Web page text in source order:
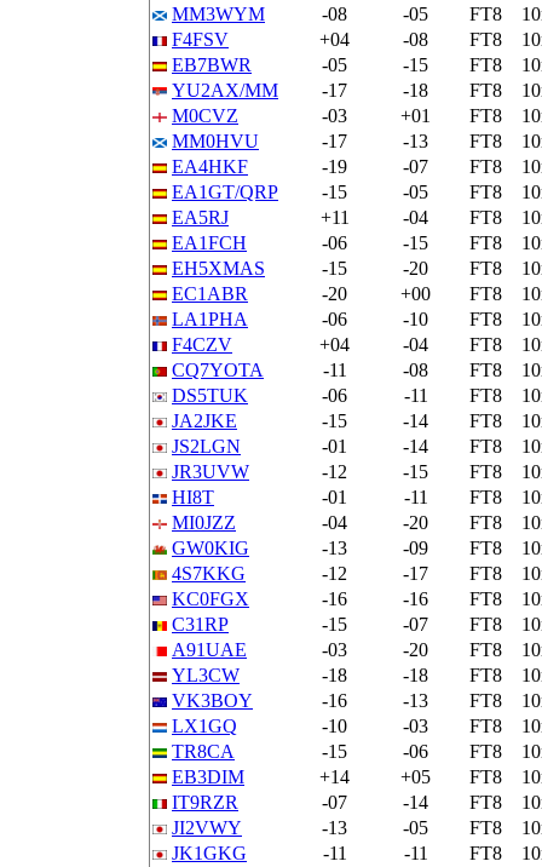
MM3WYM
-08 -05 FT8
F4FSV
+04 -08 FT8
EB7BWR
-05 -15 FT8
YU2AX/MM
-17 -18 FT8
M0CVZ
-03 +01 FT8
MM0HVU
-17 -13 FT8
EA4HKF
-19 -07 FT8
EA1GT/QRP
-15 -05 FT8
EA5RJ
+11 -04 FT8
EA1FCH
-06 -15 FT8
EH5XMAS
-15 -20 FT8
EC1ABR
-20 +00 FT8
LA1PHA
-06 -10 FT8
F4CZV
+04 -04 FT8
CQ7YOTA
-11 -08 FT8
DS5TUK
-06 -11 FT8
JA2JKE
-15 -14 FT8
JS2LGN
-01 -14 FT8
JR3UVW
-12 -15 FT8
HI8T
-01 -11 FT8
MI0JZZ
-04 -20 FT8
GW0KIG
-13 -09 FT8
4S7KKG
-12 -17 FT8
KC0FGX
-16 -16 FT8
C31RP
-15 -07 FT8
A91UAE
-03 -20 FT8
YL3CW
-18 -18 FT8
VK3BOY
-16 -13 FT8
LX1GQ
-10 -03 FT8
TR8CA
-15 -06 FT8
EB3DIM
+14 +05 FT8
IT9RZR
-07 -14 FT8
JI2VWY
-13 -05 FT8
JK1GKG
-11 -11 FT8